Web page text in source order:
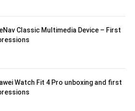
Classic Multimedia Device – First
Watch Fit 4 Pro unboxing and first